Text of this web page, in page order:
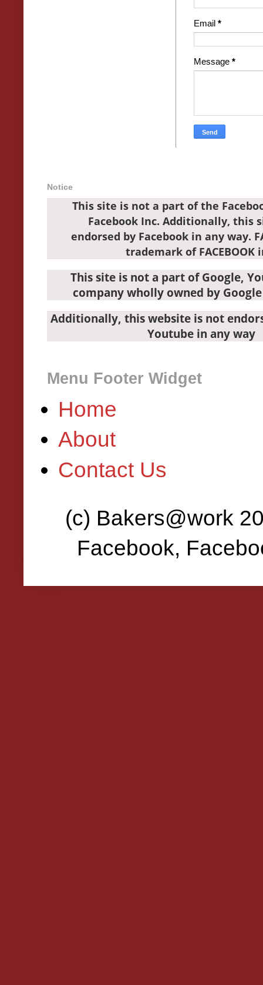
Email *
Message *
Notice
This site is not a part of the
Facebook Inc. Additionally, this
endorsed by Facebook in any way.
trademark of FACEBOOK
This site is not a part of Google,
company wholly owned by
Additionally, this website is not
Youtube in any way
Menu Footer Widget
Home
About
Contact Us
(c) Bakers@work
Facebook,